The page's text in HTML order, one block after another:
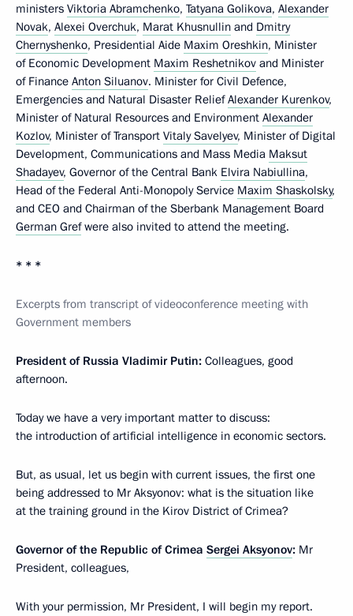
ministers Viktoria Abramchenko, Tatyana Golikova, Alexander
Novak, Alexei Overchuk, Marat Khusnullin and Dmitry
Chernyshenko, Presidential Aide Maxim Oreshkin, Minister
of Economic Development Maxim Reshetnikov and Minister
of Finance Anton Siluanov. Minister for Civil Defence,
Emergencies and Natural Disaster ReliefAlexander Kurenkov,
Minister of Natural Resources and Environment Alexander
Kozlov, Minister of Transport Vitaly Savelyev, Minister of Digital
Development, Communications and Mass Media Maksut
Shadayev, Governor of the Central Bank Elvira Nabiullina,
Head of the Federal Anti-Monopoly Service Maxim Shaskolsky,
and CEO and Chairman of the Sberbank Management Board
German Grefwere also invited to attend the meeting.
* * *
Excerpts from transcript of videoconference meeting with
Government members
President of Russia Vladimir Putin: Colleagues, good
afternoon.
Today we have a very important matter to discuss:
the introduction of artificial intelligence in economic sectors.
But, as usual, let us begin with current issues, the first one
being addressed to Mr Aksyonov: what is the situation like
at the training ground in the Kirov District of Crimea?
Governor of the Republic of Crimea Sergei Aksyonov: Mr
President, colleagues,
With your permission, Mr President, I will begin my report.